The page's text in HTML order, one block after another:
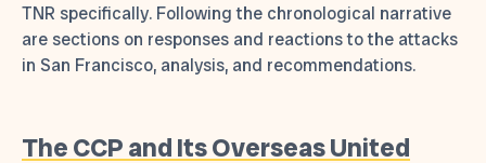
TNR specifically. Following the chronological narrative
are sections on responses and reactions to the attacks
in San Francisco, analysis, and recommendations.
The CCP and Its Overseas United